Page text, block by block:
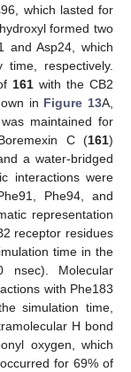
which lasted for
formed two
and Asp24, which
respectively.
161 with the CB2
in Figure 13A,
maintained for
C (161)
a water-bridged
interactions were
Phe94, and
representation
receptor residues
time in the
nsec). Molecular
with Phe183
simulation time,
H bond
oxygen, which
for 69% of